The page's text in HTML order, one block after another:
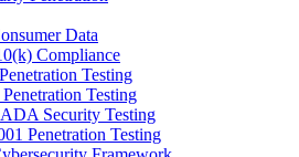
Data
Compliance
Testing
Testing
Security Testing
Penetration Testing